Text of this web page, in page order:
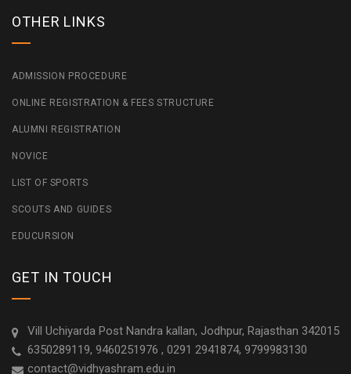
OTHER LINKS
ADMISSION PROCEDURE
ONLINE REGISTRATION & FEES STRUCTURE
ALUMNI REGISTRATION
NOVICE
LIST OF SPORTS
SCOUTS AND GUIDES
EDUCURSION
GET IN TOUCH
Vill Uchiyarda Post Nandra kallan, Jodhpur, Rajasthan 342015
6350289119, 9460251976 , 0291 2941874, 9799983130
contact@vidhyashram.edu.in